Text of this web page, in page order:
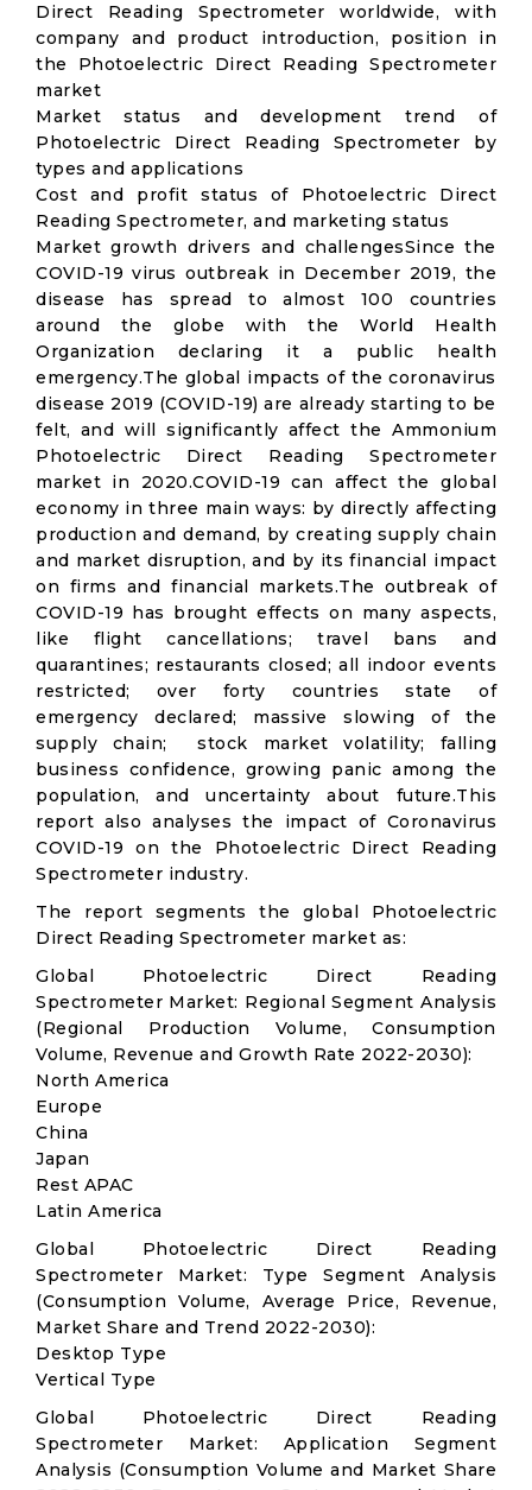
Direct Reading Spectrometer worldwide, with
company and product introduction, position in
the Photoelectric Direct Reading Spectrometer
market
Market status and development trend of
Photoelectric Direct Reading Spectrometer by
types and applications
Cost and profit status of Photoelectric Direct
Reading Spectrometer, and marketing status
Market growth drivers and challengesSince the
COVID-19 virus outbreak in December 2019, the
disease has spread to almost 100 countries
around the globe with the World Health
Organization declaring it a public health
emergency.The global impacts of the coronavirus
disease 2019 (COVID-19) are already starting to be
felt, and will significantly affect the Ammonium
Photoelectric Direct Reading Spectrometer
market in 2020.COVID-19 can affect the global
economy in three main ways: by directly affecting
production and demand, by creating supply chain
and market disruption, and by its financial impact
on firms and financial markets.The outbreak of
COVID-19 has brought effects on many aspects,
like flight cancellations; travel bans and
quarantines; restaurants closed; all indoor events
restricted; over forty countries state of
emergency declared; massive slowing of the
supply chain; stock market volatility; falling
business confidence, growing panic among the
population, and uncertainty about future.This
report also analyses the impact of Coronavirus
COVID-19 on the Photoelectric Direct Reading
Spectrometer industry.
The report segments the global Photoelectric
Direct Reading Spectrometer market as:
Global Photoelectric Direct Reading
Spectrometer Market: Regional Segment Analysis
(Regional Production Volume, Consumption
Volume, Revenue and Growth Rate 2022-2030):
North America
Europe
China
Japan
Rest APAC
Latin America
Global Photoelectric Direct Reading
Spectrometer Market: Type Segment Analysis
(Consumption Volume, Average Price, Revenue,
Market Share and Trend 2022-2030):
Desktop Type
Vertical Type
Global Photoelectric Direct Reading
Spectrometer Market: Application Segment
Analysis (Consumption Volume and Market Share